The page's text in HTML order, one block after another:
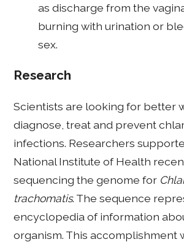
as discharge from the
burning with urination or
sex.
Research
Scientists are looking for better
diagnose, treat and prevent
infections. Researchers
National Institute of Health
sequencing the genome for
trachomatis. The sequence
encyclopedia of information
organism. This accomplishment